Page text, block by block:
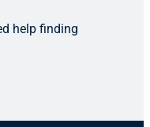
help finding